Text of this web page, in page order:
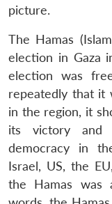
picture.
The Hamas
election in Gaza
election was
repeatedly that it
in the region, it
its victory and
democracy in
Israel, US, the
the Hamas was